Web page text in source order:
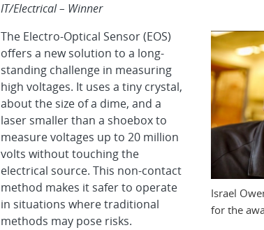
IT/Electrical – Winner
Israel
for the
The Electro-Optical Sensor (EOS)
offers a new solution to a long-
standing challenge in measuring
high voltages. It uses a tiny crystal,
about the size of a dime, and a
laser smaller than a shoebox to
measure voltages up to 20 million
volts without touching the
electrical source. This non-contact
method makes it safer to operate
in situations where traditional
methods may pose risks.